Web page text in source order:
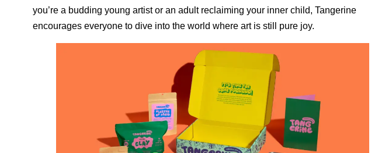
you’re a budding young artist or an adult reclaiming your inner child, Tangerine
encourages everyone to dive into the world where art is still pure joy.